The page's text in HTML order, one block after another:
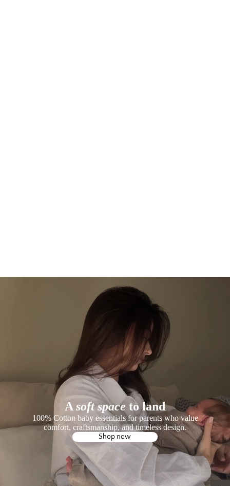
A soft space to land
100% Cotton baby essentials for parents who value
comfort, craftsmanship, and timeless design.
Shop now